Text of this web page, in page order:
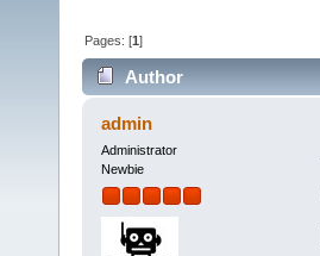
Pages: [1]
Author
admin
Administrator
Newbie